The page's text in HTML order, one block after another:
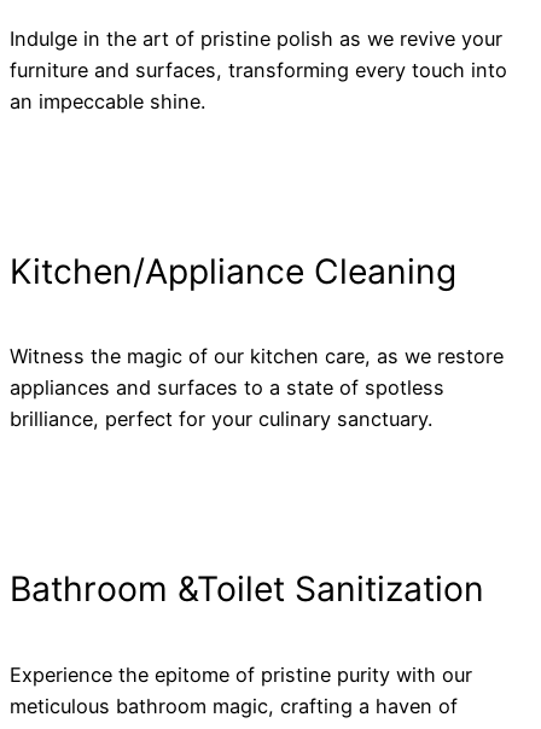
Indulge in the art of pristine polish as we revive your
furniture and surfaces, transforming every touch into
an impeccable shine.
Kitchen/Appliance Cleaning
Witness the magic of our kitchen care, as we restore
appliances and surfaces to a state of spotless
brilliance, perfect for your culinary sanctuary.
Bathroom &Toilet Sanitization
Experience the epitome of pristine purity with our
meticulous bathroom magic, crafting a haven of